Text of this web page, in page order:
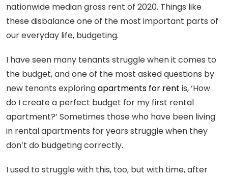
nationwide median gross rent of 2020. Things like
these disbalance one of the most important parts of
our everyday life, budgeting.
I have seen many tenants struggle when it comes to
the budget, and one of the most asked questions by
new tenants exploringapartments for rent is, ‘How
do I create a perfect budget for my first rental
apartment?’ Sometimes those who have been living
in rental apartments for years struggle when they
don’t do budgeting correctly.
I used to struggle with this, too, but with time, after